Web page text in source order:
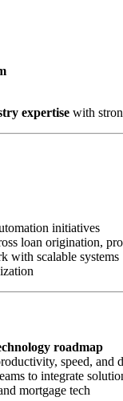
expertise with
initiatives
loan origination,
with scalable systems
roadmap
speed, and
to integrate
mortgage tech